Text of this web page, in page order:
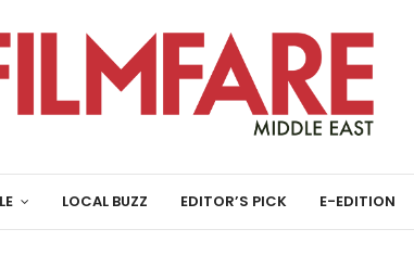
LOCAL BUZZ EDITOR’S PICK E-EDITION